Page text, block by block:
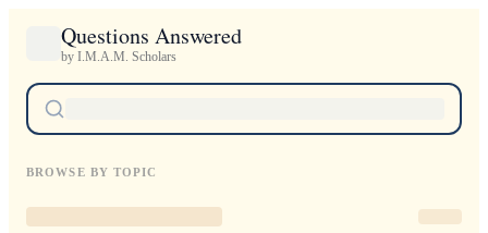
Questions Answered
by I.M.A.M. Scholars
BROWSE BY TOPIC